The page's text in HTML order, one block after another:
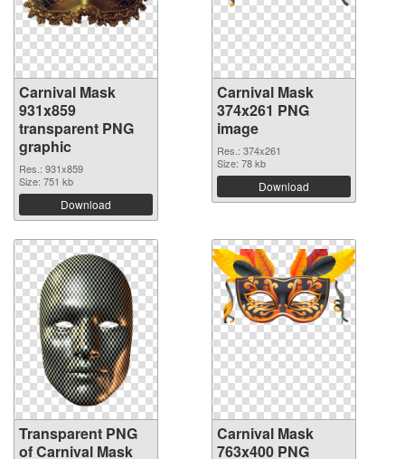
Carnival Mask
931x859
transparent PNG
graphic
Res.: 931x859
Size: 751 kb
Download
Carnival Mask
374x261 PNG
image
Res.: 374x261
Size: 78 kb
Download
Transparent PNG
of Carnival Mask
Carnival Mask
763x400 PNG